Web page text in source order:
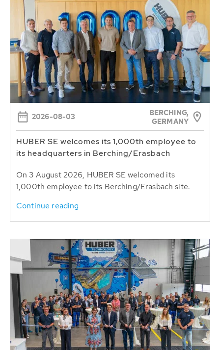
2026-08-03
BERCHING,
GERMANY
HUBER SE welcomes its 1,000th employee to
its headquarters in Berching/Erasbach
On 3 August 2026, HUBER SE welcomed its
1,000th employee to its Berching/Erasbach site.
Continue reading